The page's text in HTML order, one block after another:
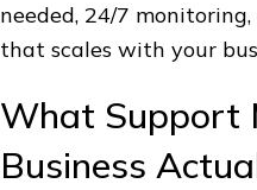
needed, 24/7
that scales with your
What Support
Business